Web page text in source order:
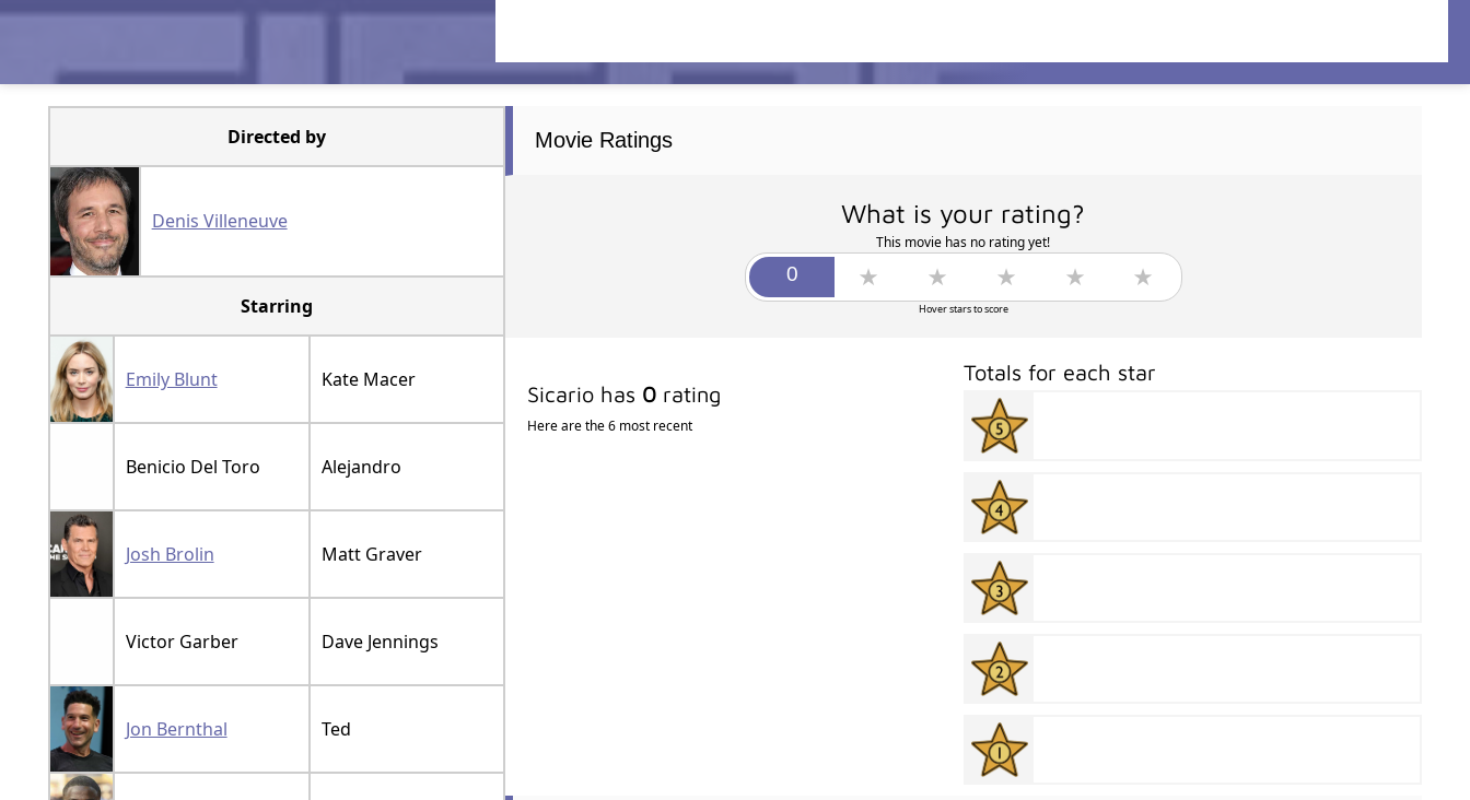
Directed by
Denis Villeneuve
Starring
Emily Blunt Kate Macer
Benicio Del Toro Alejandro
Josh Brolin Matt Graver
Victor Garber Dave Jennings
Jon Bernthal Ted
Movie Ratings
What is your rating?
This movie has no rating yet!
Hover stars to score
Sicario has 0rating
Here are the 6 most recent
Totals for each star